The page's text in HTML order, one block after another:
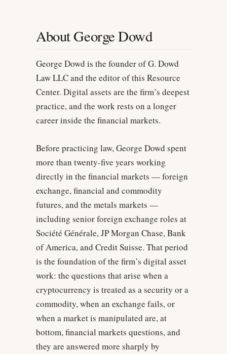
About George Dowd
George Dowd is the founder of G. Dowd
Law LLC and the editor of this Resource
Center. Digital assets are the firm’s deepest
practice, and the work rests on a longer
career inside the financial markets.
Before practicing law, George Dowd spent
more than twenty-five years working
directly in the financial markets — foreign
exchange, financial and commodity
futures, and the metals markets —
including senior foreign exchange roles at
Société Générale, JP Morgan Chase, Bank
of America, and Credit Suisse. That period
is the foundation of the firm’s digital asset
work: the questions that arise when a
cryptocurrency is treated as a security or a
commodity, when an exchange fails, or
when a market is manipulated are, at
bottom, financial markets questions, and
they are answered more sharply by